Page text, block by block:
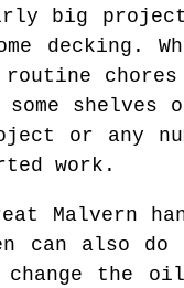
big
decking.
chores
or any
work.
Malvern
can
change the